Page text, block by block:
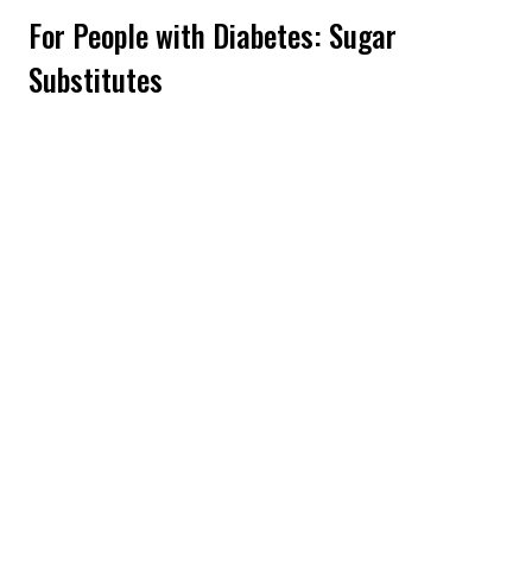
For People with Diabetes: Sugar
Substitutes